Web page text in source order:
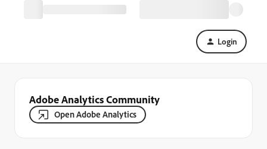
Login
Adobe Analytics Community
Open Adobe Analytics